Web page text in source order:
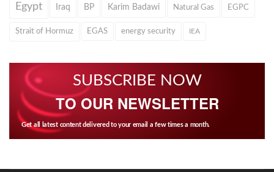
Egypt Iraq BP Karim Badawi Natural Gas EGPC
Strait of Hormuz EGAS energy security IEA
SUBSCRIBE NOW
TO OUR NEWSLETTER
Get all latest content delivered to your email a few times a month.